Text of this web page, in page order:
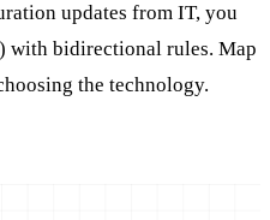
updates from IT, you
with bidirectional rules. Map
the technology.